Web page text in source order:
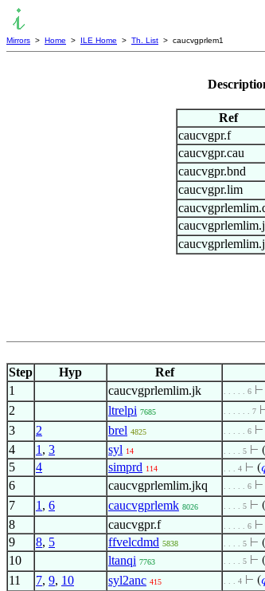
Mirrors > Home > ILE Home > Th. List > caucvgprlem1
Ref
caucvgpr.f
caucvgpr.cau
caucvgpr.bnd
caucvgpr.lim
Step
Hyp Ref
1
caucvgprlemlim.jk . . . . . 6 ⊢
2 ltrelpi 7685 . . . . . . 7
3 2 brel 4825 . . . . . 6 ⊢
4 1 , 3 syl 14 . . . . 5 ⊢ (
5 4 simprd 114 . . . 4 ⊢ (
6 caucvgprlemlim.jkq . . . . . 6 ⊢
7 1 , 6 caucvgprlemk 8026 . . . . 5 ⊢ (
8 caucvgpr.f . . . . . 6 ⊢
9 8, 5 ffvelcdmd 5838 . . . . 5 ⊢ (
10 ltanqi 7763 . . . . 5 ⊢
11 7, 9, 10 syl2anc 415 . . . 4 ⊢ (